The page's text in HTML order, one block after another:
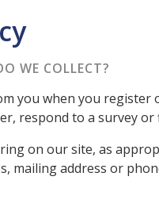
WE COLLECT?
you when you register
respond to a survey or
on our site, as
mailing address or